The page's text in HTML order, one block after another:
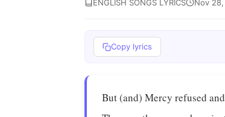
ENGLISH SONGS LYRICS Nov
Copy lyrics
But (and) Mercy refused